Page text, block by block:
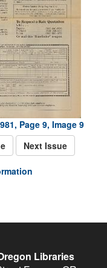
Page 9, Image 9
Next Issue
Libraries